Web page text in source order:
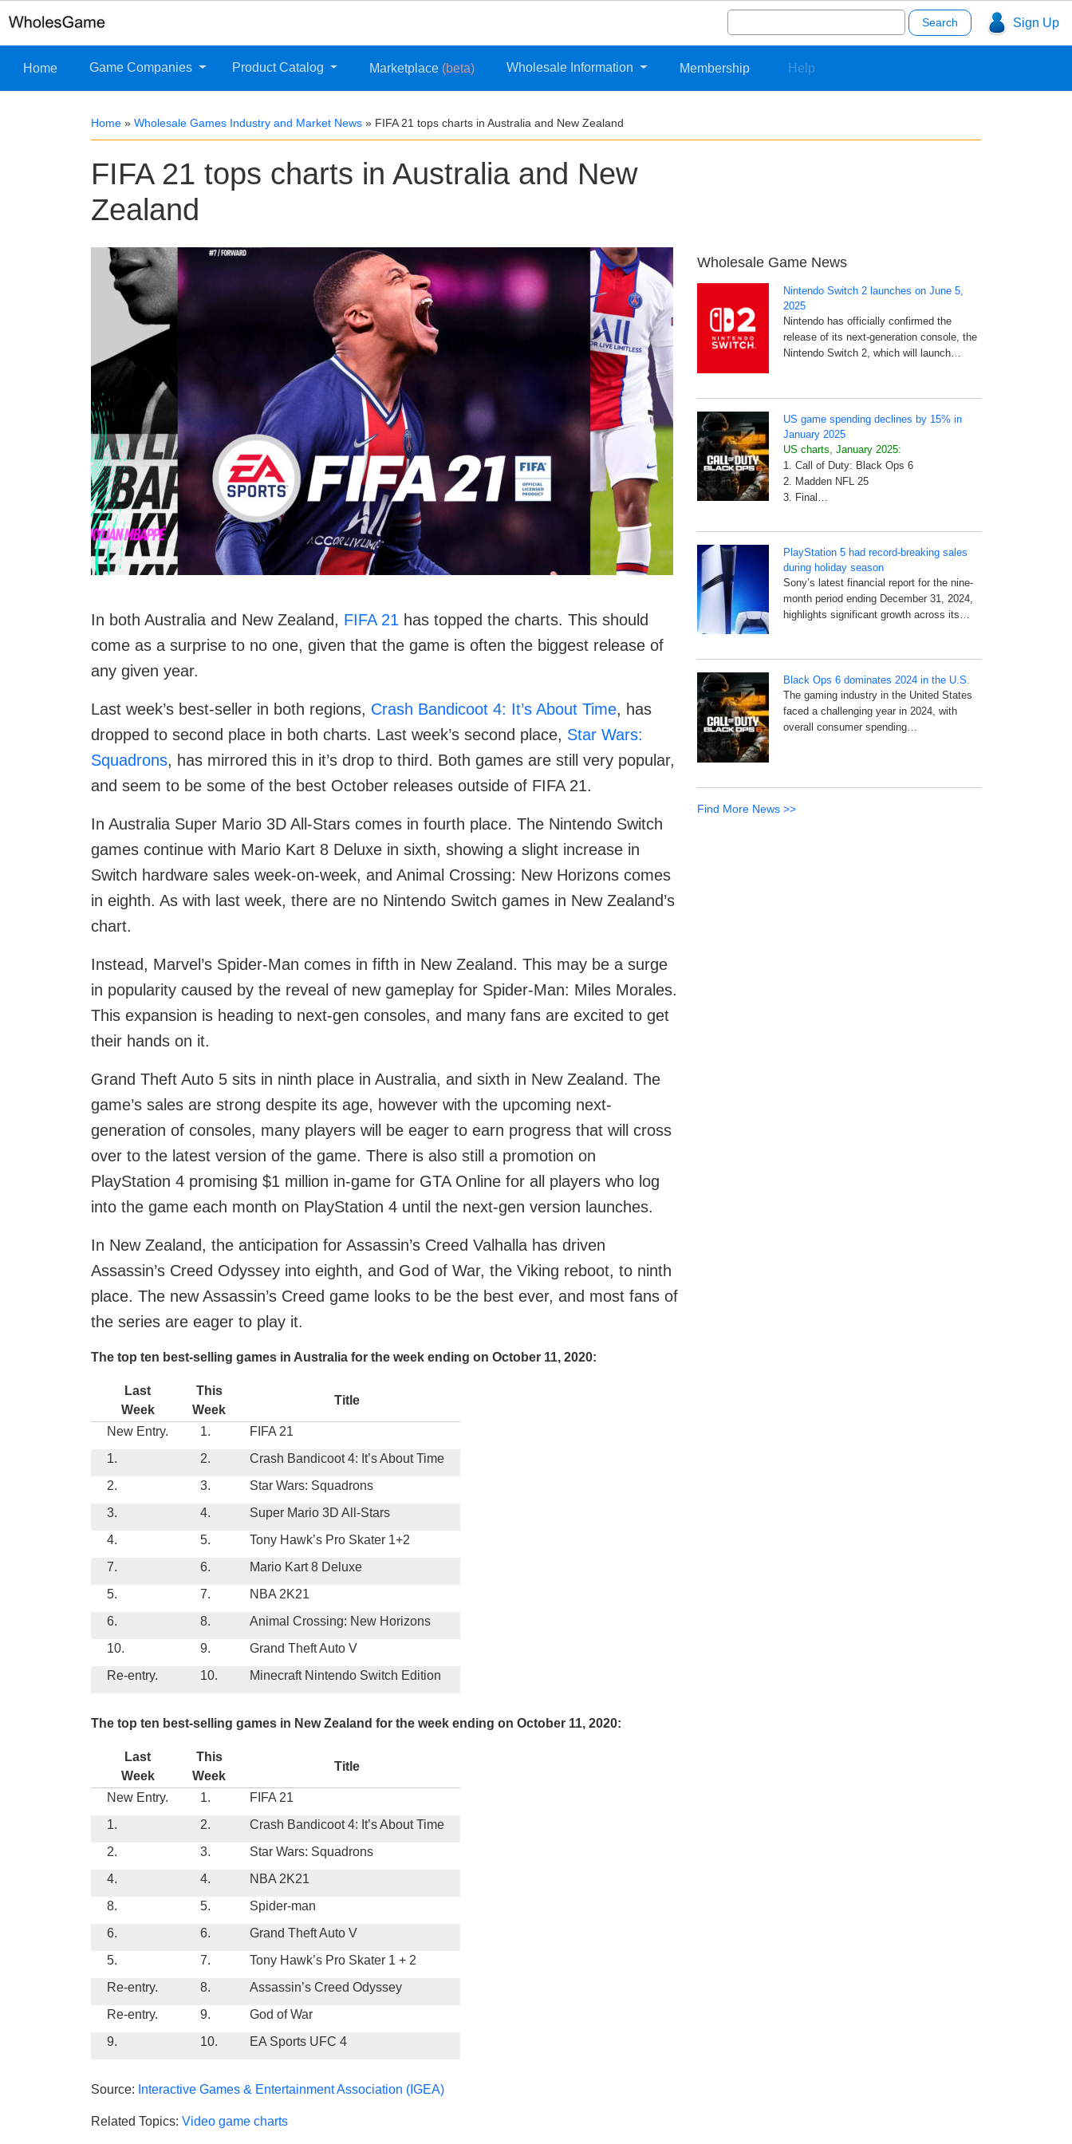
Sign Up
Search
for:
Home Game Companies Product Catalog Marketplace (beta) Wholesale Information Membership Help
Home » Wholesale Games Industry and Market News » FIFA 21 tops charts in Australia and New Zealand
FIFA 21 tops charts in Australia and New
Zealand
In both Australia and New Zealand, FIFA 21 has topped the charts. This should
come as a surprise to no one, given that the game is often the biggest release of
any given year.
Last week’s best-seller in both regions, Crash Bandicoot 4: It’s About Time, has
dropped to second place in both charts. Last week’s second place, Star Wars:
Squadrons, has mirrored this in it’s drop to third. Both games are still very popular,
and seem to be some of the best October releases outside of FIFA 21.
In Australia Super Mario 3D All-Stars comes in fourth place. The Nintendo Switch
games continue with Mario Kart 8 Deluxe in sixth, showing a slight increase in
Switch hardware sales week-on-week, and Animal Crossing: New Horizons comes
in eighth. As with last week, there are no Nintendo Switch games in New Zealand’s
chart.
Instead, Marvel’s Spider-Man comes in fifth in New Zealand. This may be a surge
in popularity caused by the reveal of new gameplay for Spider-Man: Miles Morales.
This expansion is heading to next-gen consoles, and many fans are excited to get
their hands on it.
Grand Theft Auto 5 sits in ninth place in Australia, and sixth in New Zealand. The
game’s sales are strong despite its age, however with the upcoming next-
generation of consoles, many players will be eager to earn progress that will cross
over to the latest version of the game. There is also still a promotion on
PlayStation 4 promising $1 million in-game for GTA Online for all players who log
into the game each month on PlayStation 4 until the next-gen version launches.
In New Zealand, the anticipation for Assassin’s Creed Valhalla has driven
Assassin’s Creed Odyssey into eighth, and God of War, the Viking reboot, to ninth
place. The new Assassin’s Creed game looks to be the best ever, and most fans of
the series are eager to play it.
The top ten best-selling games in Australia for the week ending on October 11, 2020:
Last
Week
This
Week
Title
New Entry. 1.
FIFA 21
1.
2.
Crash Bandicoot 4: It’s About Time
2.
3.
Star Wars: Squadrons
3.
4.
Super Mario 3D All-Stars
4.
5.
Tony Hawk’s Pro Skater 1+2
7.
6.
Mario Kart 8 Deluxe
5.
7.
NBA 2K21
6.
8.
Animal Crossing: New Horizons
10.
9.
Grand Theft Auto V
Re-entry.
10. Minecraft Nintendo Switch Edition
The top ten best-selling games in New Zealand for the week ending on October 11, 2020:
Last
Week
This
Week
Title
New Entry. 1.
FIFA 21
1.
2.
Crash Bandicoot 4: It’s About Time
2.
3.
Star Wars: Squadrons
4.
4.
NBA 2K21
8.
5.
Spider-man
6.
6.
Grand Theft Auto V
5.
7.
Tony Hawk’s Pro Skater 1 + 2
Re-entry.
8.
Assassin’s Creed Odyssey
Re-entry.
9.
God of War
9.
10. EA Sports UFC 4
Source: Interactive Games & Entertainment Association (IGEA)
Related Topics: Video game charts
Wholesale Game News
Nintendo Switch 2 launches on June 5,
2025
Nintendo has officially confirmed the
release of its next-generation console, the
Nintendo Switch 2, which will launch…
US game spending declines by 15% in
January 2025
US charts, January 2025:
1. Call of Duty: Black Ops 6
2. Madden NFL 25
3. Final…
PlayStation 5 had record-breaking sales
during holiday season
Sony’s latest financial report for the nine-
month period ending December 31, 2024,
highlights significant growth across its…
Black Ops 6 dominates 2024 in the U.S.
The gaming industry in the United States
faced a challenging year in 2024, with
overall consumer spending…
Find More News >>